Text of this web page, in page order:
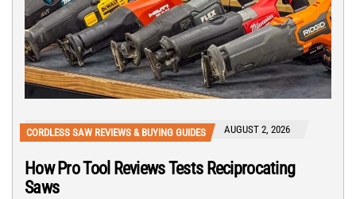
CORDLESS SAW REVIEWS & BUYING GUIDES AUGUST 2, 2026
How Pro Tool Reviews Tests Reciprocating
Saws